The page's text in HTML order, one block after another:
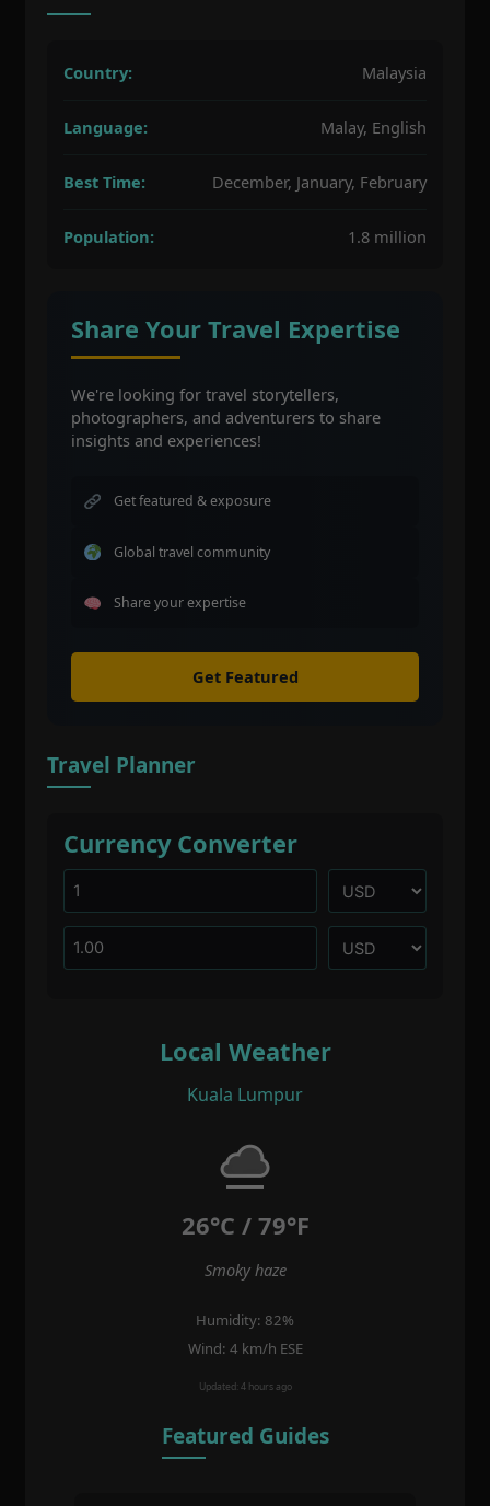
Country: Malaysia
Language: Malay, English
Best Time: December, January, February
Population: 1.8 million
Share Your Travel Expertise
We're looking for travel storytellers,
photographers, and adventurers to share
insights and experiences!
Get featured & exposure
Global travel community
Share your expertise
Get Featured
Travel Planner
Currency Converter
Local Weather
Kuala Lumpur
26°C / 79°F
Smoky haze
Humidity: 82%
Wind: 4 km/h ESE
Updated: 4 hours ago
Featured Guides